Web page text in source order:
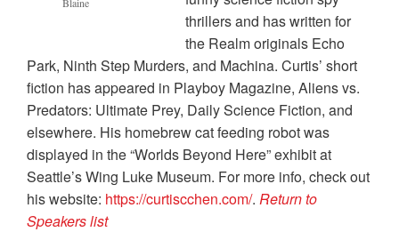
thrillers and has written for
the Realm originals Echo
Park, Ninth Step Murders, and Machina. Curtis’ short
fiction has appeared in Playboy Magazine, Aliens vs.
Predators: Ultimate Prey, Daily Science Fiction, and
elsewhere. His homebrew cat feeding robot was
displayed in the “Worlds Beyond Here” exhibit at
Seattle’s Wing Luke Museum. For more info, check out
his website: https://curtiscchen.com/. Return to
Speakers list